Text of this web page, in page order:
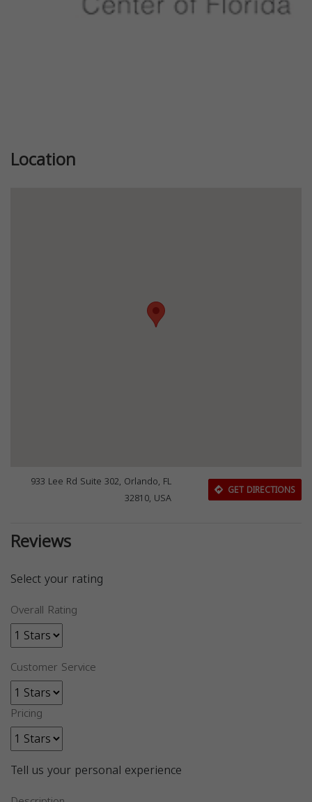
Location
933 Lee Rd Suite 302, Orlando, FL
32810, USA
GET DIRECTIONS
Reviews
Select your rating
Overall Rating
Customer Service
Pricing
Tell us your personal experience